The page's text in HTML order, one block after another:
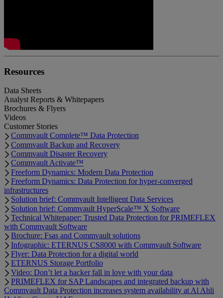
Resources
Data Sheets
Analyst Reports & Whitepapers
Brochures & Flyers
Videos
Customer Stories
Commvault Complete™ Data Protection
Commvault Backup and Recovery
Commvault Disaster Recovery
Commvault Activate™
Freeform Dynamics: Modern Data Protection
Freeform Dynamics: Data Protection for hyper-converged
infrastructures
Solution brief: Commvault Intelligent Data Services
Solution brief: Commvault HyperScale™ X Software
Technical Whitepaper: Trusted Data Protection for PRIMEFLEX
with Commvault Software
Brochure: Fsas and Commvault solutions
Infographic: ETERNUS CS8000 with Commvault Software
Flyer: Data Protection for a digital world
ETERNUS Storage Portfolio
Video: Don’t let a hacker fall in love with your data
PRIMEFLEX for SAP Landscapes and integrated backup with
Commvault Data Protection increases system availability at Al Ahli